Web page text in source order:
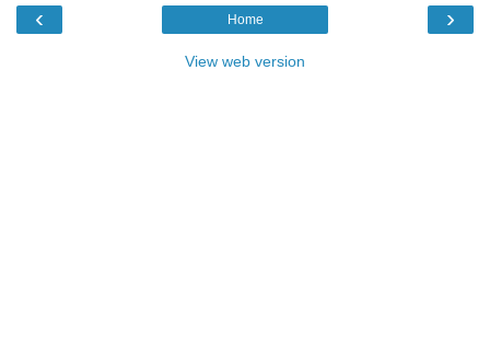
‹ ›
Home
View web version